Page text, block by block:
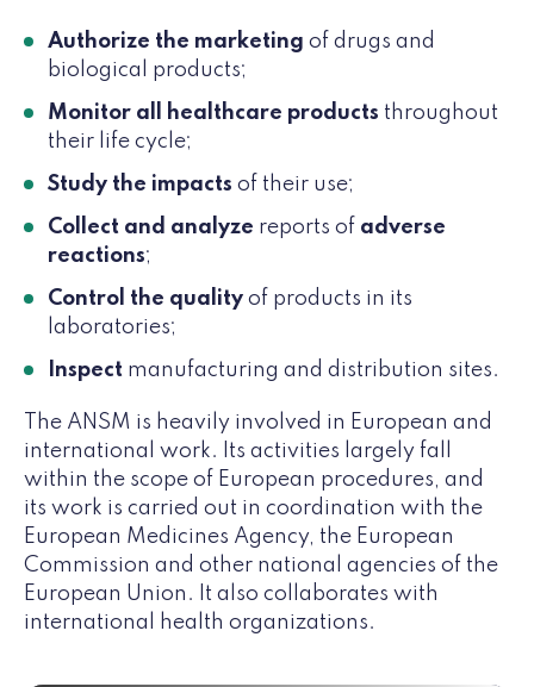
Authorize the marketing of drugs and
biological products;
Monitor all healthcare products throughout
their life cycle;
Study the impacts of their use;
Collect and analyze reports of adverse
reactions;
Control the quality of products in its
laboratories;
Inspect manufacturing and distribution sites.
The ANSM is heavily involved in European and
international work. Its activities largely fall
within the scope of European procedures, and
its work is carried out in coordination with the
European Medicines Agency, the European
Commission and other national agencies of the
European Union. It also collaborates with
international health organizations.